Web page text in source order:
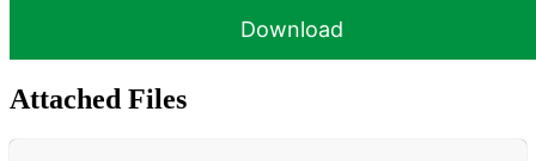
Download
Attached Files